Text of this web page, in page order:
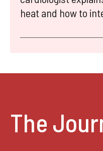
heat and how to
The